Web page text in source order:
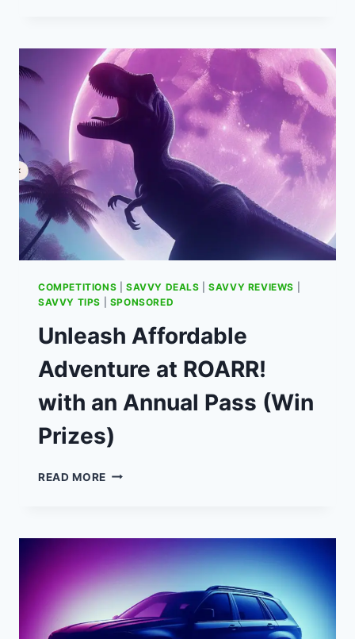
FOR
SWITCHING
OCTOPUS
ENERGY
CODE).
COMPETITIONS SAVVY DEALS |SAVVY REVIEWS
SAVVY TIPS
SPONSORED
Unleash Affordable
Adventure at ROARR!
with an Annual Pass (Win
Prizes)
READ MORE UNLEASH
ROARR!
WITH
AN
ANNUAL
PASS
(WIN